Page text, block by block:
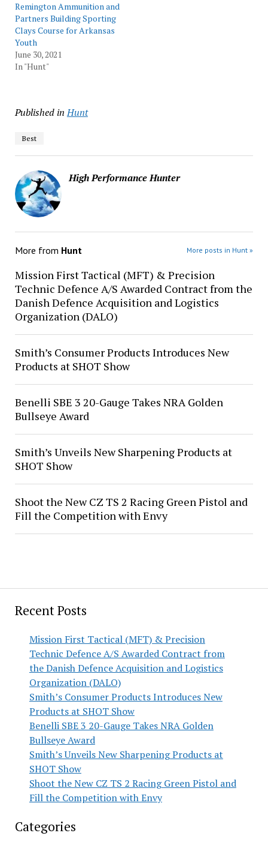
Recent Posts
Mission First Tactical (MFT) & Precision
Technic Defence A/S Awarded Contract from
the Danish Defence Acquisition and Logistics
Organization (DALO)
Smith’s Consumer Products Introduces New
Products at SHOT Show
Benelli SBE 3 20-Gauge Takes NRA Golden
Bullseye Award
Smith’s Unveils New Sharpening Products at
SHOT Show
Shoot the New CZ TS 2 Racing Green Pistol and
Fill the Competition with Envy
Categories
Remington Ammunition and
Partners Building Sporting
Clays Course for Arkansas
Youth
June 30, 2021
In "Hunt"
Published in Hunt
Best
High Performance Hunter
More from Hunt More posts in Hunt »
Mission First Tactical (MFT) & Precision
Technic Defence A/S Awarded Contract from the
Danish Defence Acquisition and Logistics
Organization (DALO)
Smith’s Consumer Products Introduces New
Products at SHOT Show
Benelli SBE 3 20-Gauge Takes NRA Golden
Bullseye Award
Smith’s Unveils New Sharpening Products at
SHOT Show
Shoot the New CZ TS 2 Racing Green Pistol and
Fill the Competition with Envy